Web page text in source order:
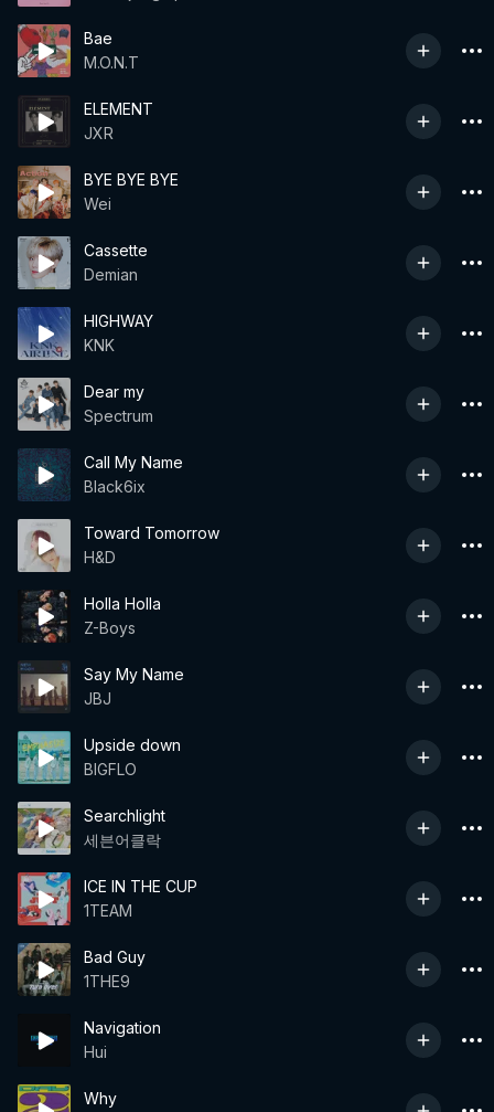
Bae
M.O.N.T
ELEMENT
JXR
BYE BYE BYE
Wei
Cassette
Demian
HIGHWAY
KNK
Dear my
Spectrum
Call My Name
Black6ix
Toward Tomorrow
H&D
Holla Holla
Z-Boys
Say My Name
JBJ
Upside down
BIGFLO
Searchlight
세븐어클락
ICE IN THE CUP
1TEAM
Bad Guy
1THE9
Navigation
Hui
Why